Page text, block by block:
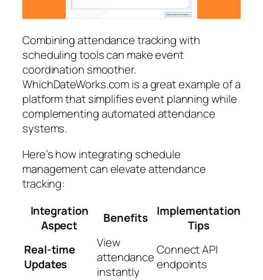
Combining attendance tracking with
scheduling tools can make event
coordination smoother.
WhichDateWorks.com is a great example of a
platform that simplifies event planning while
complementing automated attendance
systems.
Here’s how integrating schedule
management can elevate attendance
tracking:
Integration
Aspect
Benefits
Implementation
Tips
Real-time
Updates
View
attendance
instantly
Connect API
endpoints